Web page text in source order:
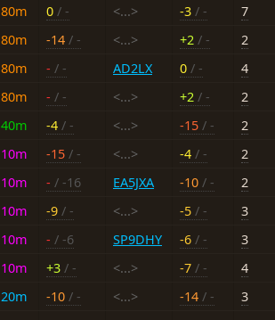
80m 0 / - <...> -3 / -
7
80m -14 / - <...> +2 / -
2
80m - / - AD2LX 0 / -
4
80m - / - <...> +2 / -
2
40m -4 / - <...> -15 / -
2
10m -15 / - <...> -4 / -
2
10m - / -16 EA5JXA -10 / -
2
10m -9 / - <...> -5 / -
3
10m - / -6 SP9DHY -6 / -
3
10m +3 / - <...> -7 / -
4
20m -10 / - <...> -14 / -
3